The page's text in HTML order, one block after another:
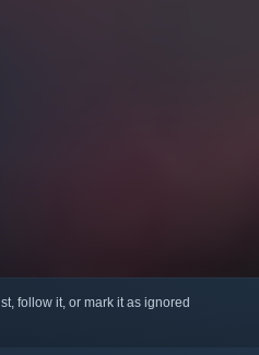
follow it, or mark it as ignored